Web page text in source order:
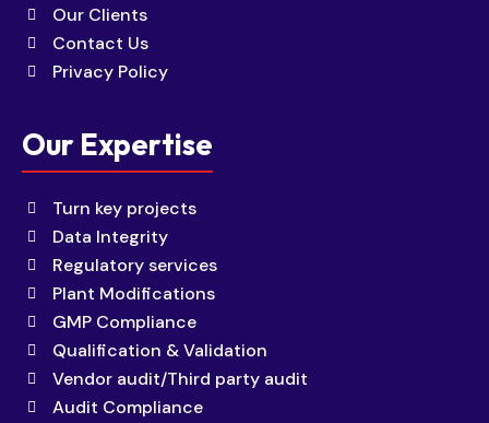
Our Clients
Contact Us
Privacy Policy
Our Expertise
Turn key projects
Data Integrity
Regulatory services
Plant Modifications
GMP Compliance
Qualification & Validation
Vendor audit/Third party audit
Audit Compliance